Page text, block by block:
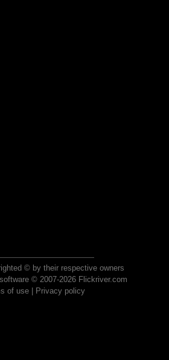
© by their respective owners
© 2007-2026 Flickriver.com
of use| Privacy policy